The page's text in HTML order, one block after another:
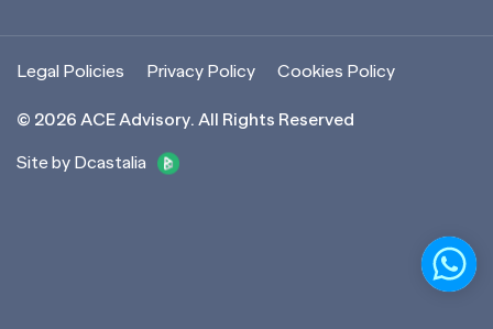
© 2026 ACE Advisory. All Rights Reserved
Site by Dcastalia
Legal Policies Privacy Policy Cookies Policy